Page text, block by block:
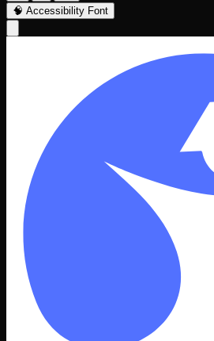
🧠 Accessibility Font